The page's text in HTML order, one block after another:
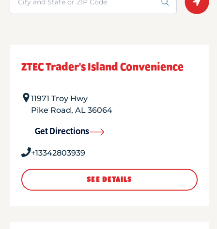
ZTEC Trader's Island Convenience
11971 Troy Hwy
Pike Road, AL 36064
Get Directions
+13342803939
SEE DETAILS